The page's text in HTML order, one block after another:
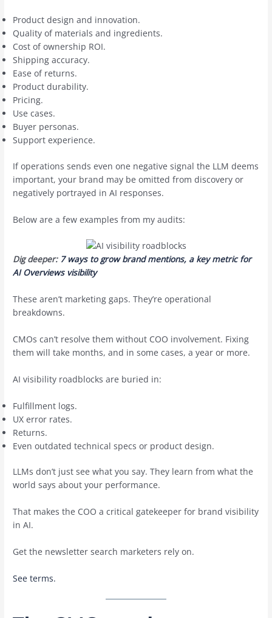
Product design and innovation.
Quality of materials and ingredients.
Cost of ownership ROI.
Shipping accuracy.
Ease of returns.
Product durability.
Pricing.
Use cases.
Buyer personas.
Support experience.
If operations sends even one negative signal the LLM deems
important, your brand may be omitted from discovery or
negatively portrayed in AI responses.
Below are a few examples from my audits:
Dig deeper: 7 ways to grow brand mentions, a key metric for
AI Overviews visibility
These aren’t marketing gaps. They’re operational
breakdowns.
CMOs can’t resolve them without COO involvement. Fixing
them will take months, and in some cases, a year or more.
AI visibility roadblocks are buried in:
Fulfillment logs.
UX error rates.
Returns.
Even outdated technical specs or product design.
LLMs don’t just see what you say. They learn from what the
world says about your performance.
That makes the COO a critical gatekeeper for brand visibility
in AI.
Get the newsletter search marketers rely on.
See terms.